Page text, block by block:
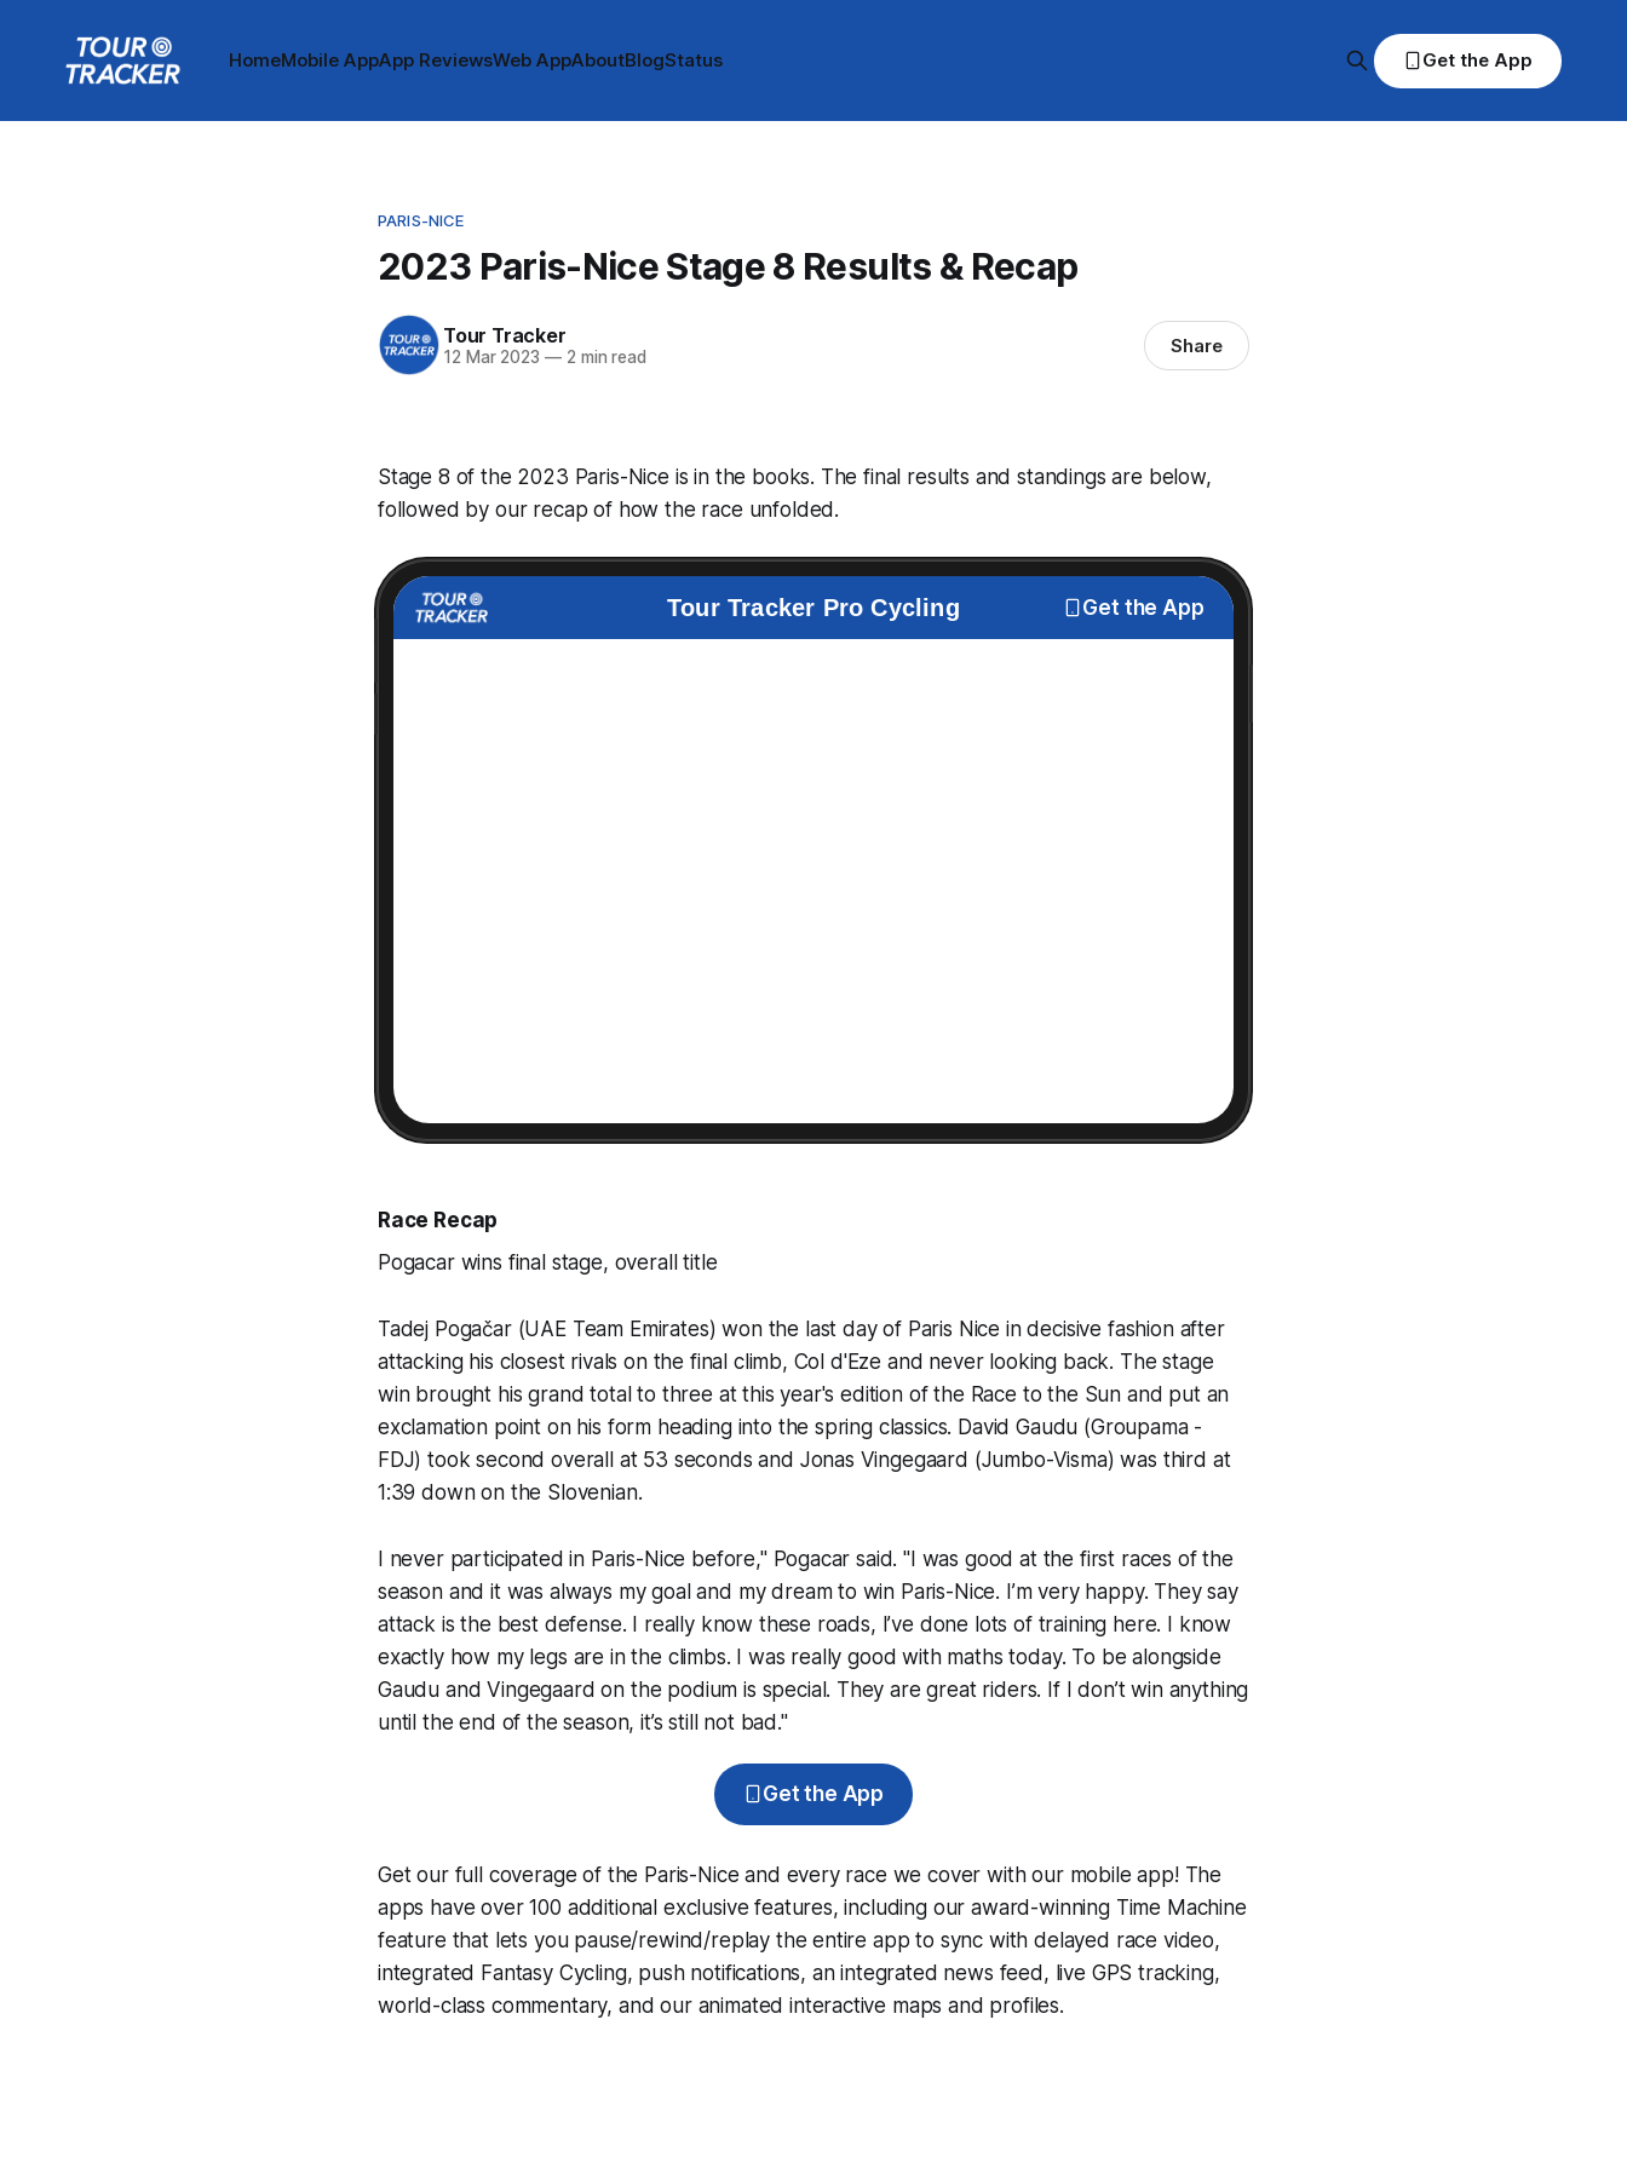
HomeMobile AppApp ReviewsWeb AppAboutBlogStatus Get the App
PARIS-NICE
2023 Paris-Nice Stage 8 Results & Recap
Tour Tracker
12 Mar 2023 —2 min read Share
Stage 8 of the 2023 Paris-Nice is in the books. The final results and standings are below,
followed by our recap of how the race unfolded.
Tour Tracker Pro Cycling Get the App
Race Recap
Pogacar wins final stage, overall title
Tadej Pogačar (UAE Team Emirates) won the last day of Paris Nice in decisive fashion after
attacking his closest rivals on the final climb, Col d'Eze and never looking back. The stage
win brought his grand total to three at this year's edition of the Race to the Sun and put an
exclamation point on his form heading into the spring classics. David Gaudu (Groupama -
FDJ) took second overall at 53 seconds and Jonas Vingegaard (Jumbo-Visma) was third at
1:39 down on the Slovenian.
I never participated in Paris-Nice before," Pogacar said. "I was good at the first races of the
season and it was always my goal and my dream to win Paris-Nice. I’m very happy. They say
attack is the best defense. I really know these roads, I’ve done lots of training here. I know
exactly how my legs are in the climbs. I was really good with maths today. To be alongside
Gaudu and Vingegaard on the podium is special. They are great riders. If I don’t win anything
until the end of the season, it’s still not bad."
Get the App
Get our full coverage of the Paris-Nice and every race we cover with our mobile app! The
apps have over 100 additional exclusive features, including our award-winning Time Machine
feature that lets you pause/rewind/replay the entire app to sync with delayed race video,
integrated Fantasy Cycling, push notifications, an integrated news feed, live GPS tracking,
world-class commentary, and our animated interactive maps and profiles.